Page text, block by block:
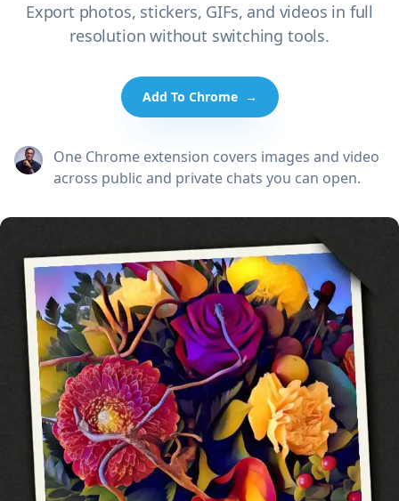
Export photos, stickers, GIFs, and videos in full
resolution without switching tools.
Add To Chrome →
One Chrome extension covers images and video
across public and private chats you can open.